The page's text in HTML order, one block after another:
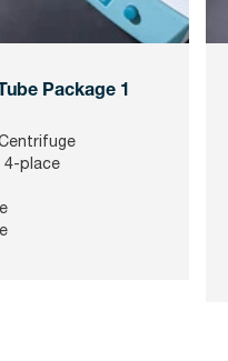
Package 1
Centrifuge
4-place